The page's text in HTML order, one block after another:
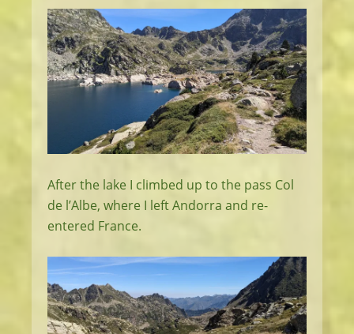
After the lake I climbed up to the pass Col
de l’Albe, where I left Andorra and re-
entered France.